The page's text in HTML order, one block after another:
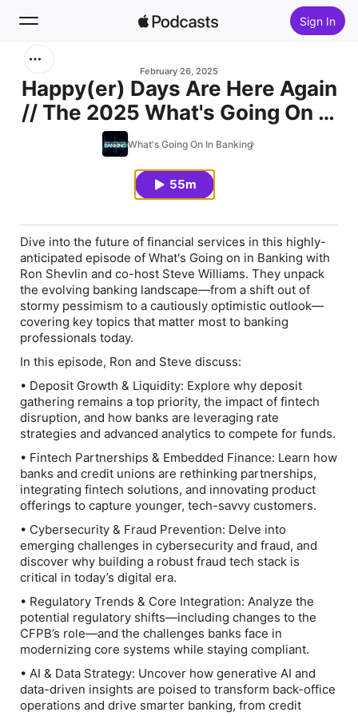
Sign In
Home
February 26, 2025
Happy(er) Days Are Here Again
// The 2025 What's Going On In
Banking Report
What's Going On In Banking
55m
Dive into the future of financial services in this highly-
anticipated episode of What's Going on in Banking with
Ron Shevlin and co-host Steve Williams. They unpack
the evolving banking landscape—from a shift out of
stormy pessimism to a cautiously optimistic outlook—
covering key topics that matter most to banking
professionals today.
In this episode, Ron and Steve discuss:
• Deposit Growth & Liquidity: Explore why deposit
gathering remains a top priority, the impact of fintech
disruption, and how banks are leveraging rate
strategies and advanced analytics to compete for funds.
• Fintech Partnerships & Embedded Finance: Learn how
banks and credit unions are rethinking partnerships,
integrating fintech solutions, and innovating product
offerings to capture younger, tech-savvy customers.
• Cybersecurity & Fraud Prevention: Delve into
emerging challenges in cybersecurity and fraud, and
discover why building a robust fraud tech stack is
critical in today’s digital era.
• Regulatory Trends & Core Integration: Analyze the
potential regulatory shifts—including changes to the
CFPB’s role—and the challenges banks face in
modernizing core systems while staying compliant.
• AI & Data Strategy: Uncover how generative AI and
data-driven insights are poised to transform back-office
operations and drive smarter banking, from credit